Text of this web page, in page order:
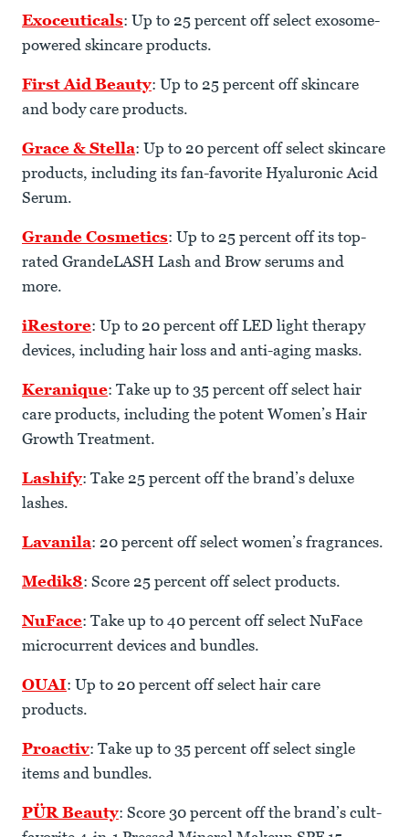
Exoceuticals: Up to 25 percent off select exosome-
powered skincare products.
First Aid Beauty: Up to 25 percent off skincare
and body care products.
Grace & Stella: Up to 20 percent off select skincare
products, including its fan-favorite Hyaluronic Acid
Serum.
Grande Cosmetics: Up to 25 percent off its top-
rated GrandeLASH Lash and Brow serums and
more.
iRestore: Up to 20 percent off LED light therapy
devices, including hair loss and anti-aging masks.
Keranique: Take up to 35 percent off select hair
care products, including the potent Women’s Hair
Growth Treatment.
Lashify: Take 25 percent off the brand’s deluxe
lashes.
Lavanila: 20 percent off select women’s fragrances.
Medik8: Score 25 percent off select products.
NuFace: Take up to 40 percent off select NuFace
microcurrent devices and bundles.
OUAI: Up to 20 percent off select hair care
products.
Proactiv: Take up to 35 percent off select single
items and bundles.
PÜR Beauty: Score 30 percent off the brand’s cult-